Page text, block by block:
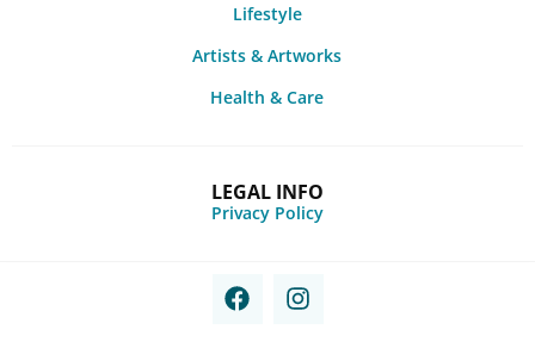
Lifestyle
Artists & Artworks
Health & Care
LEGAL INFO
Privacy Policy